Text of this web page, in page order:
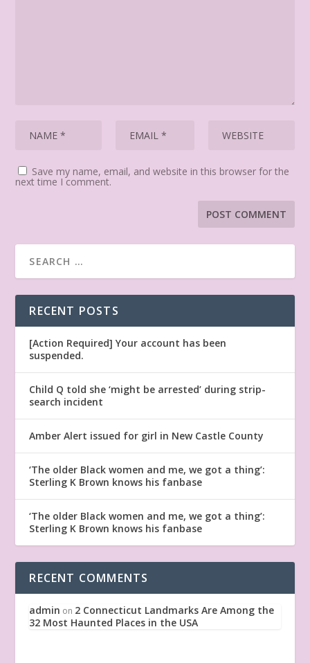
Save my name, email, and website in this browser for the
next time I comment.
RECENT POSTS
[Action Required] Your account has been
suspended.
Child Q told she ‘might be arrested’ during strip-
search incident
Amber Alert issued for girl in New Castle County
‘The older Black women and me, we got a thing’:
Sterling K Brown knows his fanbase
‘The older Black women and me, we got a thing’:
Sterling K Brown knows his fanbase
RECENT COMMENTS
admin on 2 Connecticut Landmarks Are Among the
32 Most Haunted Places in the USA